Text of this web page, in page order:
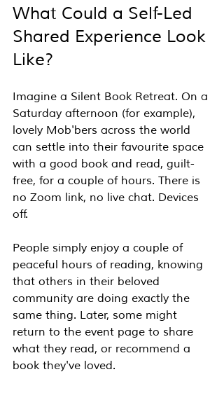
What Could a Self-Led
Shared Experience Look
Like?
Imagine a Silent Book Retreat. On a
Saturday afternoon (for example),
lovely Mob'bers across the world
can settle into their favourite space
with a good book and read, guilt-
free, for a couple of hours. There is
no Zoom link, no live chat. Devices
off.
People simply enjoy a couple of
peaceful hours of reading, knowing
that others in their beloved
community are doing exactly the
same thing. Later, some might
return to the event page to share
what they read, or recommend a
book they've loved.